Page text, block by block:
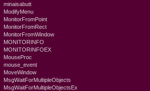
minaisabutt
ModifyMenu
MonitorFromPoint
MonitorFromRect
MonitorFromWindow
MONITORINFO
MONITORINFOEX
MouseProc
mouse_event
MoveWindow
MsgWaitForMultipleObjects
MsgWaitForMultipleObjectsEx